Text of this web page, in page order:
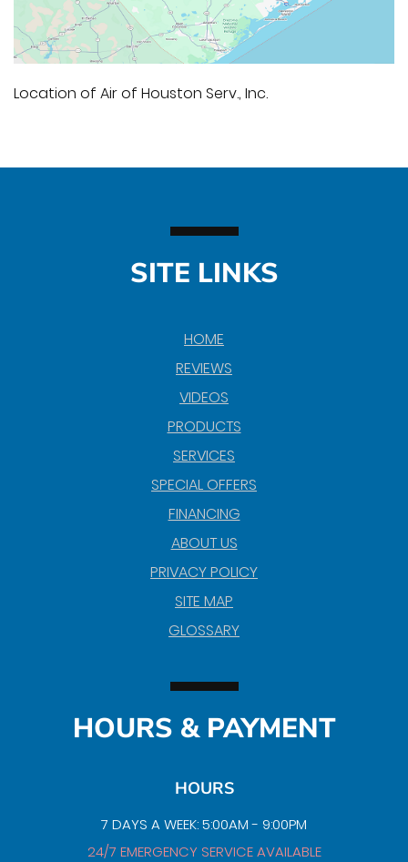
Location of Air of Houston Serv., Inc.
SITE LINKS
HOME
REVIEWS
VIDEOS
PRODUCTS
SERVICES
SPECIAL OFFERS
FINANCING
ABOUT US
PRIVACY POLICY
SITE MAP
GLOSSARY
HOURS & PAYMENT
HOURS
7 DAYS A WEEK: 5:00AM - 9:00PM
24/7 EMERGENCY SERVICE AVAILABLE